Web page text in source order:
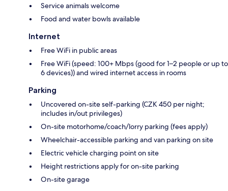
Service animals welcome
Food and water bowls available
Internet
Free WiFi in public areas
Free WiFi (speed: 100+ Mbps (good for 1–2 people or up to
6 devices)) and wired internet access in rooms
Parking
Uncovered on-site self-parking (CZK 450 per night;
includes in/out privileges)
On-site motorhome/coach/lorry parking (fees apply)
Wheelchair-accessible parking and van parking on site
Electric vehicle charging point on site
Height restrictions apply for on-site parking
On-site garage